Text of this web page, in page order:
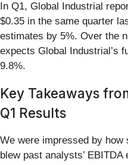
In Q1, Global Industrial
$0.35 in the same quarter
estimates by 5%. Over the
expects Global Industrial’s
9.8%.
Key Takeaways
Q1 Results
We were impressed by how
blew past analysts’